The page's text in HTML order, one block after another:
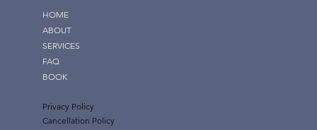
HOME
ABOUT
SERVICES
FAQ
BOOK
Cancellation Policy
Privacy Policy